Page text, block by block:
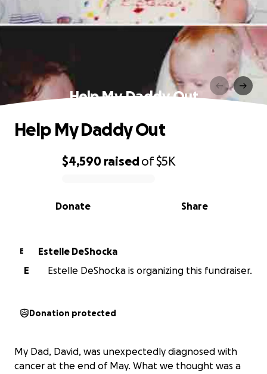
Help My Daddy Out
0% complete
$4,590 raisedof$5K
Share
Donate
Help My Daddy Out
E
Estelle DeShocka
E
Estelle DeShocka is organizing this fundraiser.
Donation protected
My Dad, David, was unexpectedly diagnosed with
cancer at the end of May. What we thought was a